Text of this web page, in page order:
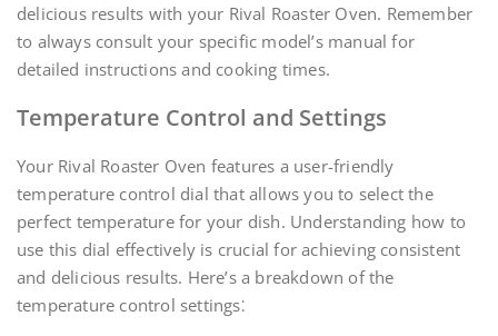
delicious results with your Rival Roaster Oven. Remember
to always consult your specific model’s manual for
detailed instructions and cooking times.
Temperature Control and Settings
Your Rival Roaster Oven features a user-friendly
temperature control dial that allows you to select the
perfect temperature for your dish. Understanding how to
use this dial effectively is crucial for achieving consistent
and delicious results. Here’s a breakdown of the
temperature control settings⁚